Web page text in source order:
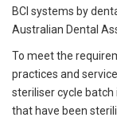
BCI systems by
Australian Dental
To meet the
practices and
steriliser cycle
that have been